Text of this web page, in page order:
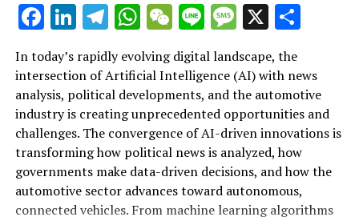
– World AI Awards –
– World AI Awards –
https://www.worldaiawards.com/awards/
– World AI Awards –
https://www.worldaiawards.com/awards/
– World AI Awards –
https://www.worldaiawards.com/awards/
Artificial Intelligence (AI) is rapidly transforming
multiple sectors by enabling data-driven decisions and
fostering innovation. In the realm of news analysis
political trends automotive industry developments, AI
applications stand out as top drivers of change. Machine
Facebook
LinkedIn
Telegram
WhatsApp
WeChat
LineMessage
X
In today’s rapidly evolving digital landscape, the
intersection of Artificial Intelligence (AI) with news
analysis, political developments, and the automotive
industry is creating unprecedented opportunities and
challenges. The convergence of AI-driven innovations is
transforming how political news is analyzed, how
governments make data-driven decisions, and how the
automotive sector advances toward autonomous,
connected vehicles. From machine learning algorithms